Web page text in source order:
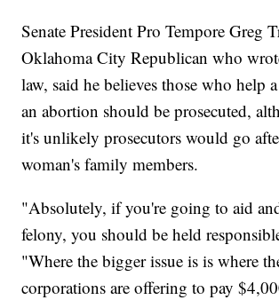
Senate President Pro Tempore Greg
Oklahoma City Republican who
law, said he believes those who help
an abortion should be prosecuted,
it's unlikely prosecutors would go
woman's family members.
"Absolutely, if you're going to aid
felony, you should be held
"Where the bigger issue is is where
corporations are offering to pay